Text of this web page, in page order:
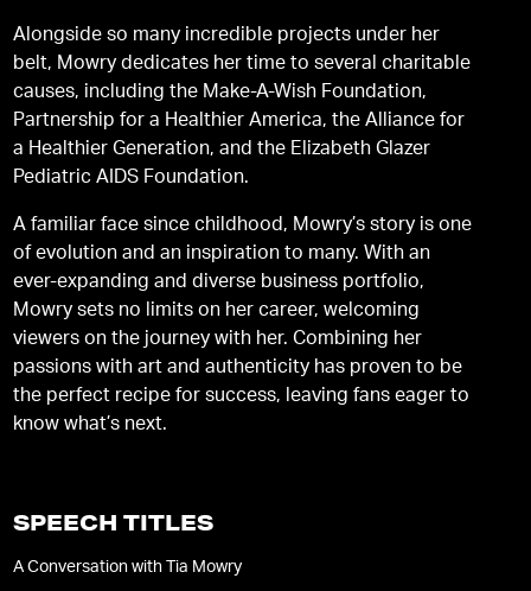
Alongside so many incredible projects under her
belt, Mowry dedicates her time to several charitable
causes, including the Make-A-Wish Foundation,
Partnership for a Healthier America, the Alliance for
a Healthier Generation, and the Elizabeth Glazer
Pediatric AIDS Foundation.
A familiar face since childhood, Mowry’s story is one
of evolution and an inspiration to many. With an
ever-expanding and diverse business portfolio,
Mowry sets no limits on her career, welcoming
viewers on the journey with her. Combining her
passions with art and authenticity has proven to be
the perfect recipe for success, leaving fans eager to
know what’s next.
SPEECH TITLES
A Conversation with Tia Mowry